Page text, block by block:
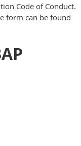
Code of Conduct.
form can be found